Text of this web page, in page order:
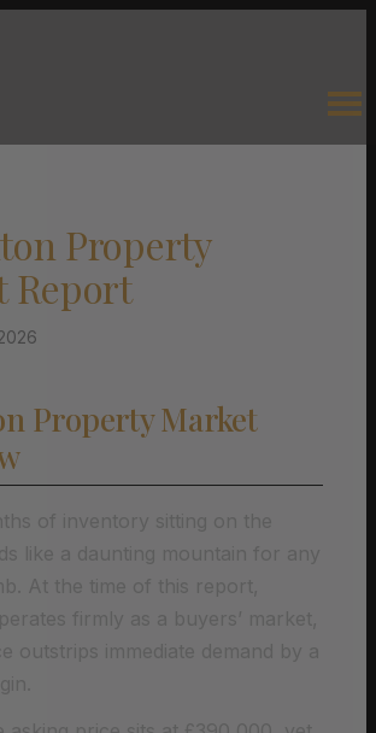
Property
Report
Property Market